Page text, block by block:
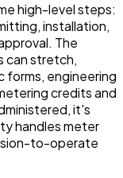
high-level steps:
installation,
The
can stretch,
forms, engineering
credits and
it's
handles meter
to-operate